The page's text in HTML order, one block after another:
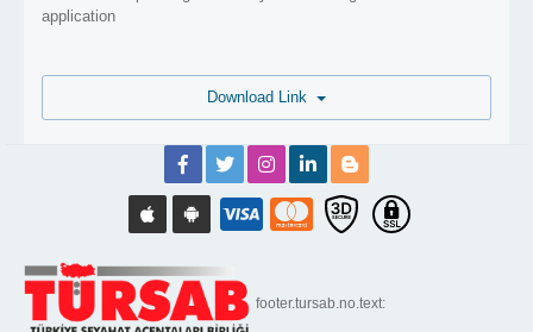
application
footer.tursab.no.text: